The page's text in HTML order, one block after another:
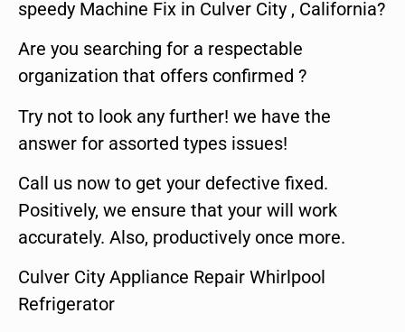
speedy Machine Fix in Culver City , California?
Are you searching for a respectable
organization that offers confirmed ?
Try not to look any further! we have the
answer for assorted types issues!
Call us now to get your defective fixed.
Positively, we ensure that your will work
accurately. Also, productively once more.
Culver City Appliance Repair Whirlpool
Refrigerator